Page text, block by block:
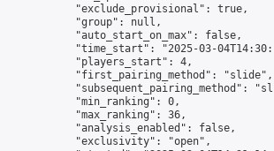
            "exclude_provisional": true,
            "group": null,
            "auto_start_on_max": false,
"time_start": "2025-03-
            "players_start": 4,
            "first_pairing_method": "slide",
"subsequent_pairing_method":
            "min_ranking": 0,
            "max_ranking": 36,
            "analysis_enabled": false,
            "exclusivity": "open",